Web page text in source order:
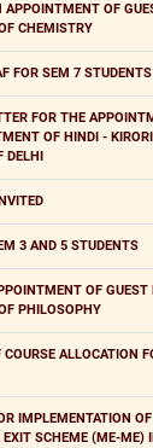
APPOINTMENT OF
CHEMISTRY
FOR SEM 7 STUDENTS
FOR THE
OF HINDI -
3 AND 5 STUDENTS
OF GUEST
PHILOSOPHY
COURSE ALLOCATION
IMPLEMENTATION
SCHEME (ME-ME)